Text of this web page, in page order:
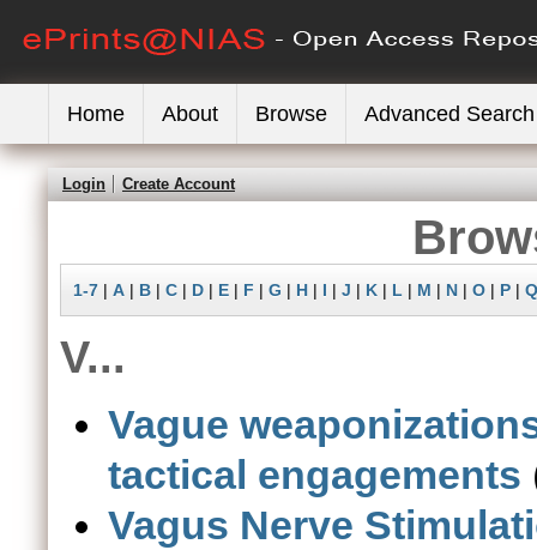
Home About Browse Advanced Search
Login Create Account
1-7 | A | B | C | D | E | F | G | H | I | J | K | L | M | N | O | P | Q
V...
Vague
tactical engagements
Vagus Nerve